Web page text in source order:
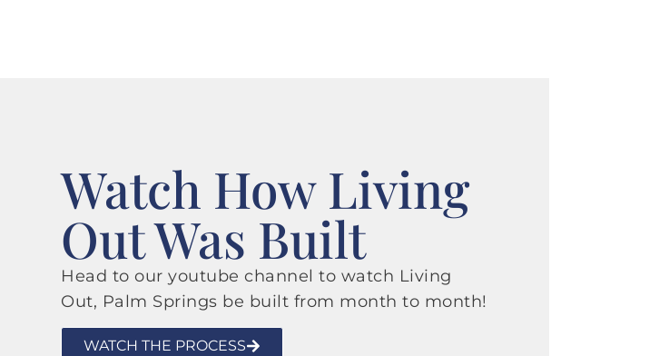
Watch How Living
Out Was Built
Head to our youtube channel to watch Living
Out, Palm Springs be built from month to month!
WATCH THE PROCESS